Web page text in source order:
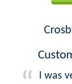
I was